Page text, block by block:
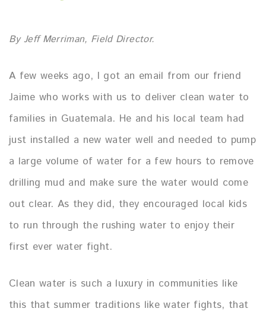
By Jeff Merriman, Field Director.
A few weeks ago, I got an email from our friend
Jaime who works with us to deliver clean water to
families in Guatemala. He and his local team had
just installed a new water well and needed to pump
a large volume of water for a few hours to remove
drilling mud and make sure the water would come
out clear. As they did, they encouraged local kids
to run through the rushing water to enjoy their
first ever water fight.
Clean water is such a luxury in communities like
this that summer traditions like water fights, that